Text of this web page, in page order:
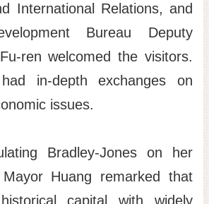
International Relations, and
Bureau Deputy
ren welcomed the visitors.
in-depth exchanges on
issues.
Bradley-Jones on her
Huang remarked that
capital with widely